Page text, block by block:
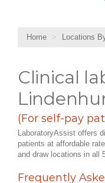
Home Locations
Clinical
(For self-pay
LaboratoryAssist offers
patients at affordable
and draw locations in all
Frequently